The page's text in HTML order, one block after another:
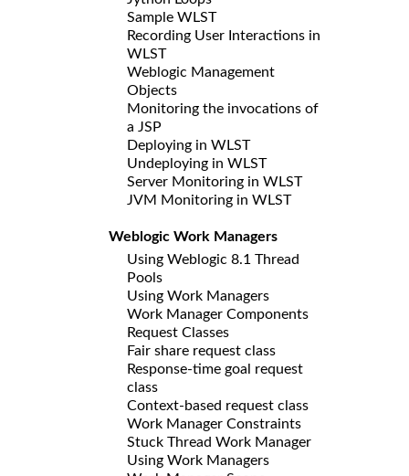
Sample WLST
Recording User Interactions in
WLST
Weblogic Management
Objects
Monitoring the invocations of
a JSP
Deploying in WLST
Undeploying in WLST
Server Monitoring in WLST
JVM Monitoring in WLST
Weblogic Work Managers
Using Weblogic 8.1 Thread
Pools
Using Work Managers
Work Manager Components
Request Classes
Fair share request class
Response-time goal request
class
Context-based request class
Work Manager Constraints
Stuck Thread Work Manager
Using Work Managers